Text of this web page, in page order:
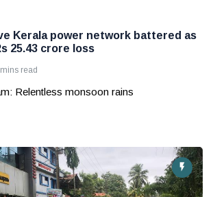
Kerala power network battered as
25.43 crore loss
read
Relentless monsoon rains